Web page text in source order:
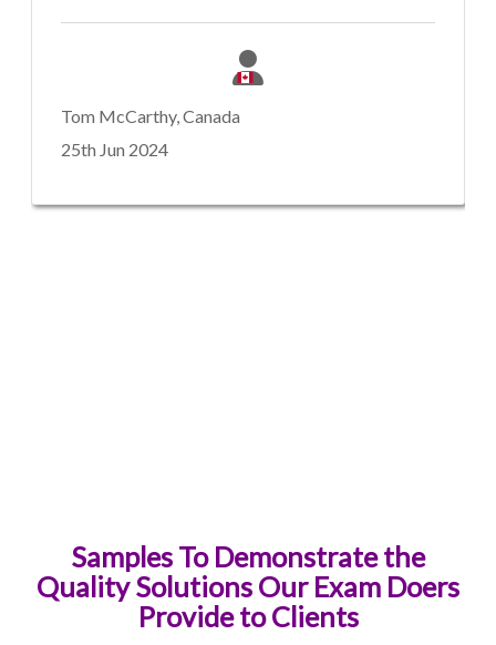
Tom McCarthy, Canada
25th Jun 2024
Samples To Demonstrate the
Quality Solutions Our Exam Doers
Provide to Clients